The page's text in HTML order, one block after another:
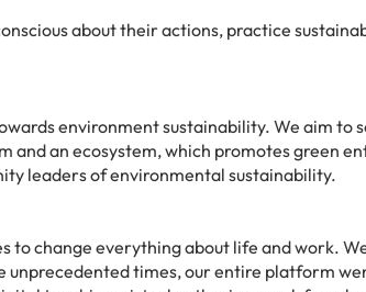
about their actions, practice
environment sustainability. We aim to
an ecosystem, which promotes green
leaders of environmental sustainability.
change everything about life and work.
times, our entire platform